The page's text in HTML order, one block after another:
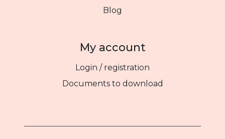
Blog
My account
Login / registration
Documents to download